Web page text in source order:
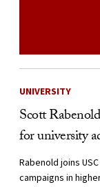
UNIVERSITY
Scott
for university
Rabenold joins
campaigns in